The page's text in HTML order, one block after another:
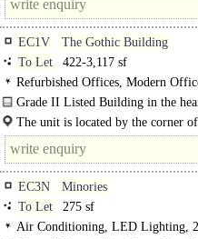
EC1V
The Gothic Building
To Let
422-3,117 sf
Refurbished Offices, Modern
Light, Demised WCs, Air
Grade II Listed Building in the
The unit is located by the corner
EC3N
Minories
To Let
275 sf
Air Conditioning, LED Lighting,